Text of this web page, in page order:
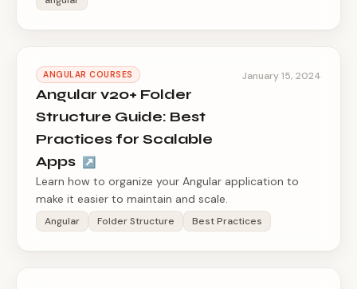
ANGULAR COURSES
Angular v20+ Folder
Structure Guide: Best
Practices for Scalable
Apps ↗
January 15, 2024
Learn how to organize your Angular application to
make it easier to maintain and scale.
Angular Folder Structure Best Practices